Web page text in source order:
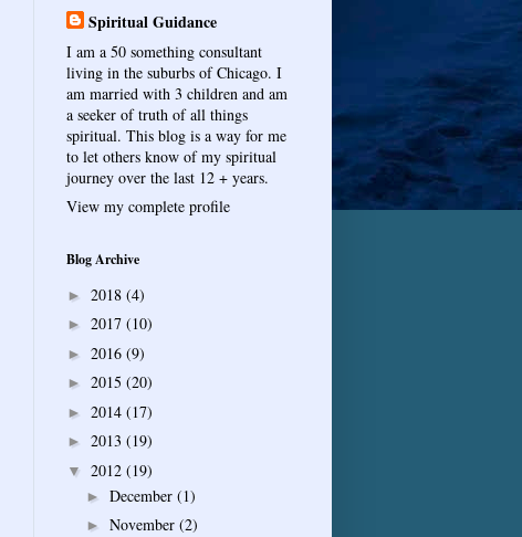
Spiritual Guidance
I am a 50 something consultant
living in the suburbs of Chicago. I
am married with 3 children and am
a seeker of truth of all things
spiritual. This blog is a way for me
to let others know of my spiritual
journey over the last 12 + years.
View my complete profile
Blog Archive
► 2018 (4)
► 2017 (10)
► 2016 (9)
► 2015 (20)
► 2014 (17)
► 2013 (19)
▼ 2012 (19)
► December (1)
► November (2)